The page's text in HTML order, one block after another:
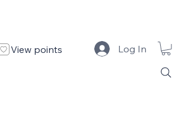
Design Design Portfolio
Log In
View points